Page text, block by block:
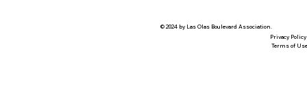
© 2024 by Las Olas Boulevard Association.
Privacy Policy
Terms of Use